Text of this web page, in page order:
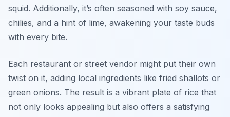
squid. Additionally, it’s often seasoned with soy sauce,
chilies, and a hint of lime, awakening your taste buds
with every bite.
Each restaurant or street vendor might put their own
twist on it, adding local ingredients like fried shallots or
green onions. The result is a vibrant plate of rice that
not only looks appealing but also offers a satisfying